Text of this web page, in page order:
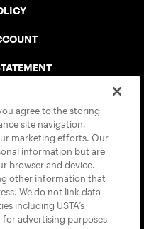
agree to the storing
site navigation,
marketing efforts. Our
information but are
browser and device.
other information that
We do not link data
including USTA’s
advertising purposes